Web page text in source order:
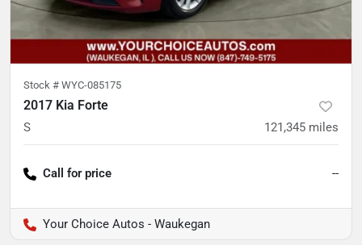
Stock # WYC-085175
2017 Kia Forte
S 121,345 miles
Call for price --
Your Choice Autos - Waukegan